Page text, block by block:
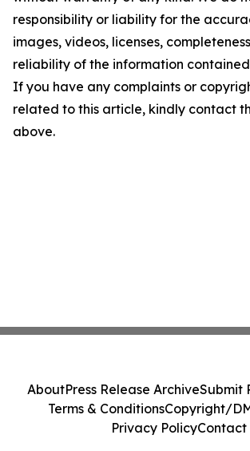
responsibility or liability for the
images, videos, licenses,
reliability of the information
If you have any complaints or
related to this article, kindly contact
above.
AboutPress Release ArchiveSubmit
Terms & ConditionsCopyright/
Privacy PolicyContact